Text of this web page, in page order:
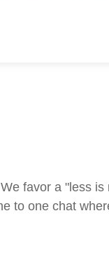
favor a "less is
to one chat